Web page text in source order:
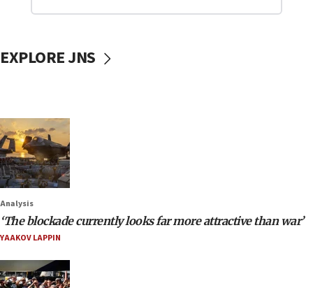
EXPLORE JNS
Analysis
‘The blockade currently looks far more attractive than war’
YAAKOV LAPPIN